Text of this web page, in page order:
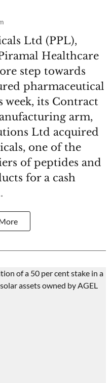
Ltd (PPL),
Healthcare
step towards
pharmaceutical
week, its Contract
arm,
Ltd acquired
one of the
of peptides and
for a cash